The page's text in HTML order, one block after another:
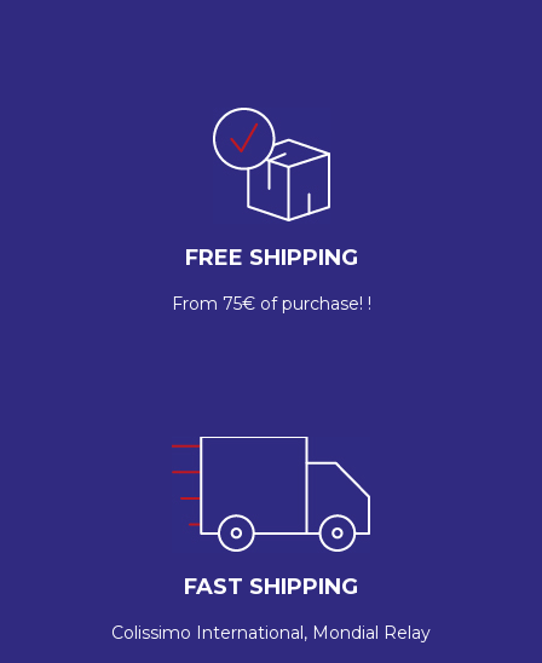
FREE SHIPPING
From 75€ of purchase! !
FAST SHIPPING
Colissimo International, Mondial Relay